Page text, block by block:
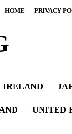
HOME PRIVACY
IRELAND
UNITED